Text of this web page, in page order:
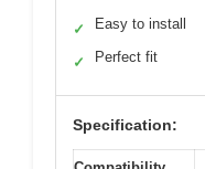
✓ Easy to install
✓ Perfect fit
Specification: